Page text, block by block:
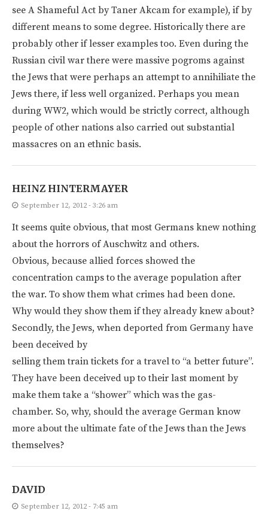
see A Shameful Act by Taner Akcam for example), if by
different means to some degree. Historically there are
probably other if lesser examples too. Even during the
Russian civil war there were massive pogroms against
the Jews that were perhaps an attempt to annihiliate the
Jews there, if less well organized. Perhaps you mean
during WW2, which would be strictly correct, although
people of other nations also carried out substantial
massacres on an ethnic basis.
HEINZ HINTERMAYER
September 12, 2012 - 3:26 am
It seems quite obvious, that most Germans knew nothing
about the horrors of Auschwitz and others.
Obvious, because allied forces showed the
concentration camps to the average population after
the war. To show them what crimes had been done.
Why would they show them if they already knew about?
Secondly, the Jews, when deported from Germany have
been deceived by
selling them train tickets for a travel to “a better future”.
They have been deceived up to their last moment by
make them take a “shower” which was the gas-
chamber. So, why, should the average German know
more about the ultimate fate of the Jews than the Jews
themselves?
DAVID
September 12, 2012 - 7:45 am